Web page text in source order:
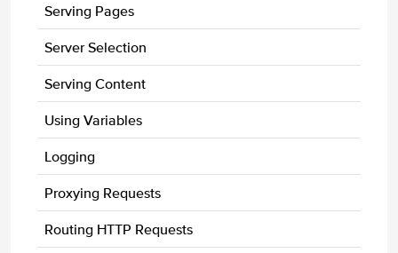
Serving Pages
Server Selection
Serving Content
Using Variables
Logging
Proxying Requests
Routing HTTP Requests